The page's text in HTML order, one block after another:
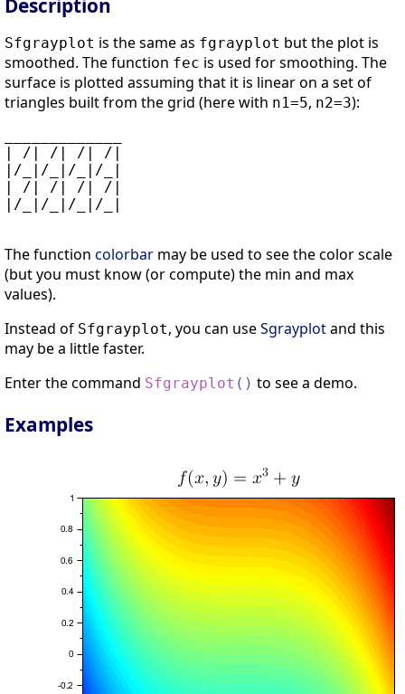
Description
Sfgrayplot is the same as fgrayplot but the plot is
smoothed. The function fec is used for smoothing. The
surface is plotted assuming that it is linear on a set of
triangles built from the grid (here with n1=5, n2=3):
| /| /| /| /|
|/_|/_|/_|/_|
| /| /| /| /|
|/_|/_|/_|/_|
The function colorbar may be used to see the color scale
(but you must know (or compute) the min and max
values).
Instead of Sfgrayplot, you can useSgrayplotand this
may be a little faster.
Enter the command Sfgrayplot ( ) to see a demo.
Examples